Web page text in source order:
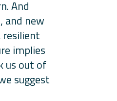
And
and new
resilient
implies
us out of
suggest